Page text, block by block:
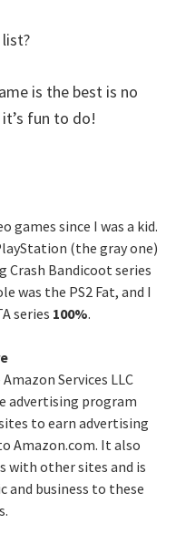
is the best is no
fun to do!
games since I was a kid.
(the gray one)
Crash Bandicoot series
was the PS2 Fat, and I
series 100%.
Services LLC
advertising program
to earn advertising
Amazon.com. It also
with other sites and is
business to these